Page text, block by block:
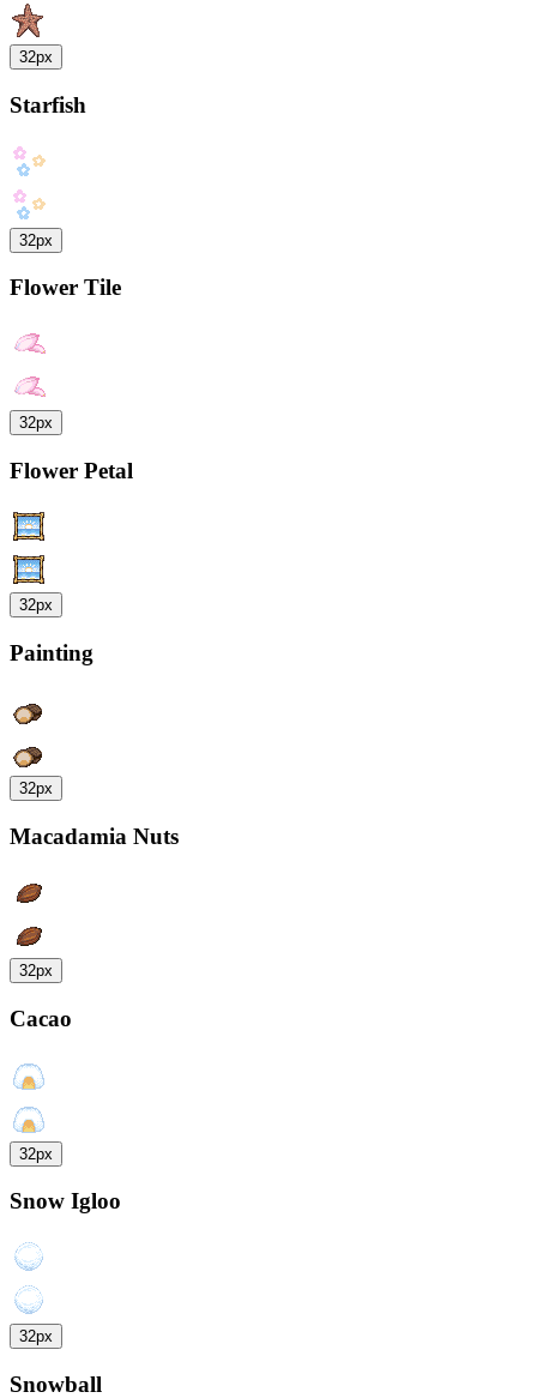
32px
Starfish
32px
Flower Tile
32px
Flower Petal
32px
Painting
32px
Macadamia Nuts
32px
Cacao
32px
Snow Igloo
32px
Snowball